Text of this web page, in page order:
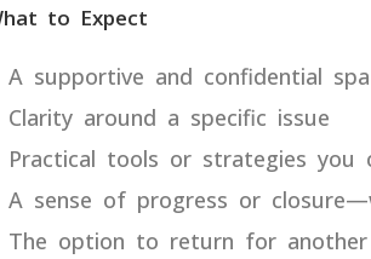
to Expect
A supportive and confidential
Clarity around a specific issue
Practical tools or strategies you
A sense of progress or
The option to return for another